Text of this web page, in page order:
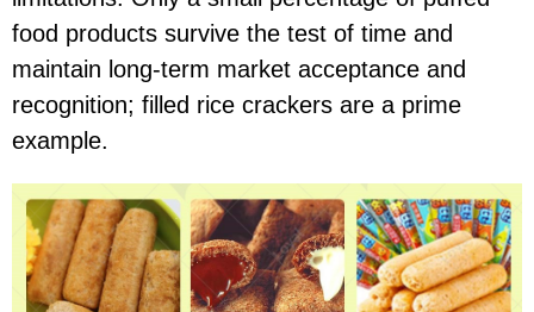
food products survive the test of time and
maintain long-term market acceptance and
recognition; filled rice crackers are a prime
example.